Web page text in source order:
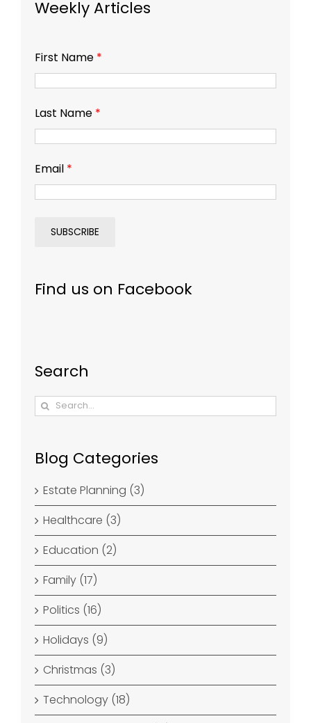
Weekly Articles
First Name *
Last Name *
Email *
Find us on Facebook
Search
Search
for:
Blog Categories
Estate Planning (3)
Healthcare (3)
Education (2)
Family (17)
Politics (16)
Holidays (9)
Christmas (3)
Technology (18)